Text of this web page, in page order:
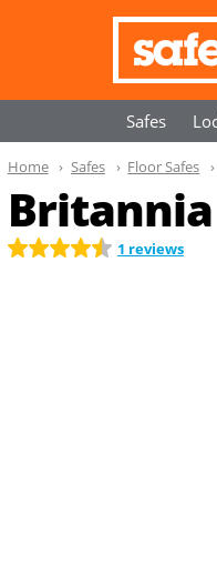
Safes
Britannia
1 reviews
Home Safes Floor Safes